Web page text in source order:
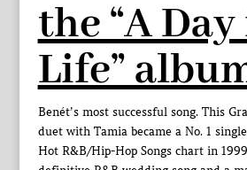
the “A
Life”
Benét’s most successful song. This
duet with Tamia became a No. 1
Hot R&B/Hip-Hop Songs chart in